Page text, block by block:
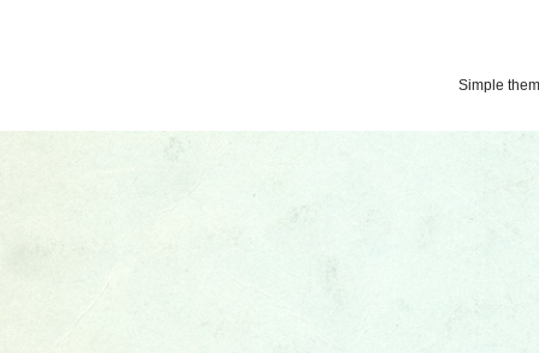
Simple